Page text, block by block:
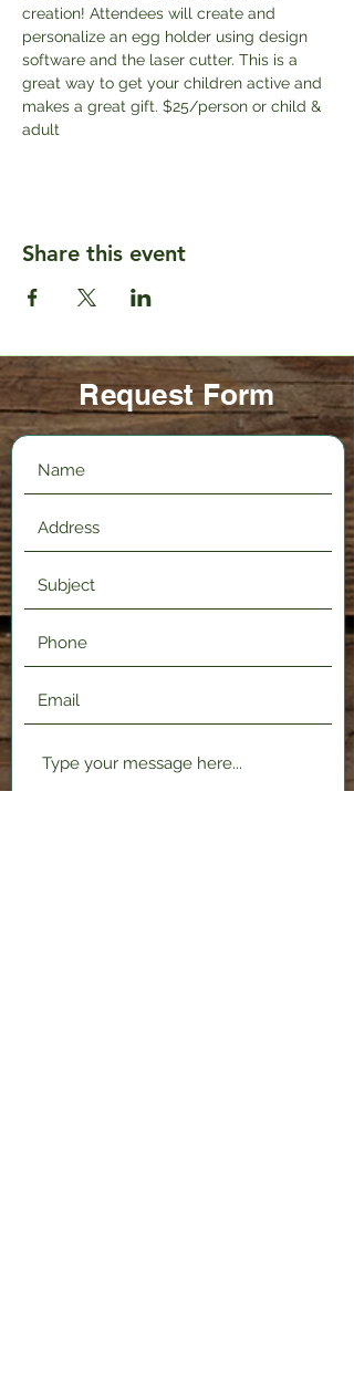
creation! Attendees will create and
personalize an egg holder using design
software and the laser cutter. This is a
great way to get your children active and
makes a great gift. $25/person or child &
adult
Share this event
Request Form